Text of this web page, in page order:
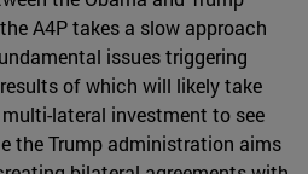
A4P takes a slow approach
issues triggering
of which will likely take
lateral investment to see
the Trump administration aims